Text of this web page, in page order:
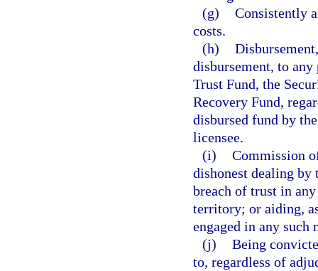
(g) Consistently
costs.
(h)
disbursement, to
Trust Fund, the
Recovery Fund,
disbursed fund by
licensee.
(i) Commission
dishonest dealing by
breach of trust in
territory; or aiding,
engaged in any such
(j) Being
to, regardless of